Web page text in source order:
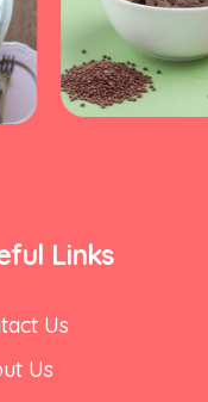
Links
Us
Us